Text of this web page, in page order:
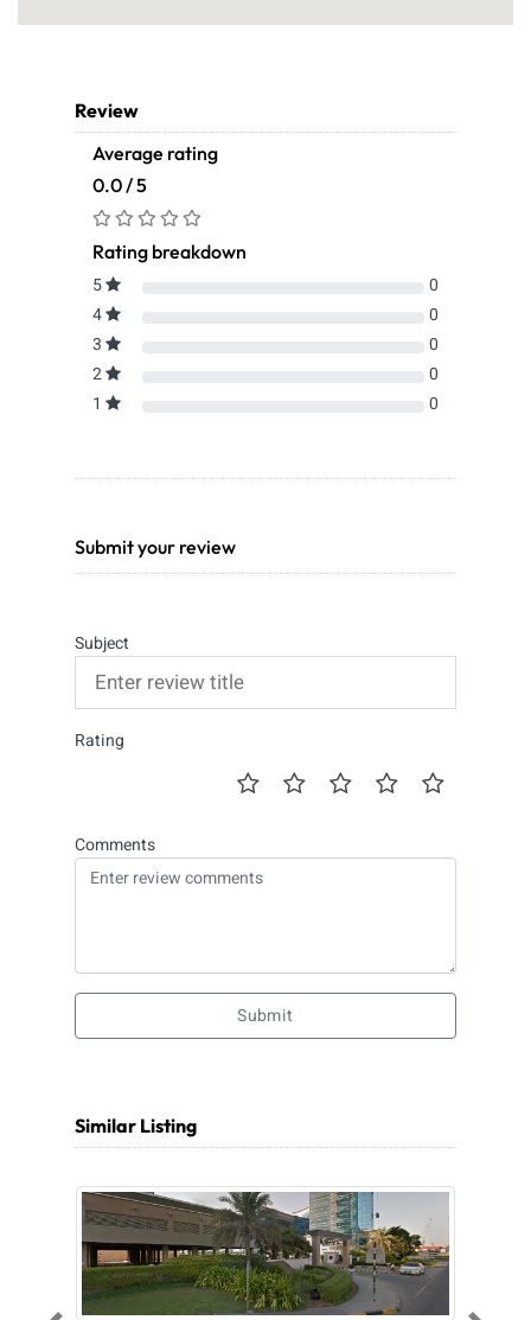
Review
Average rating
0.0 / 5
Rating breakdown
5
0
4
0
3
0
2
0
1
0
Submit your review
Subject
Rating
Comments
Submit
Similar Listing